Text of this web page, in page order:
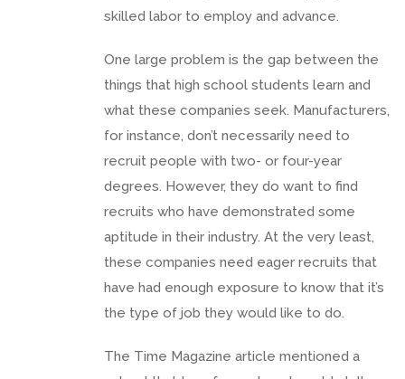
skilled labor to employ and advance.
One large problem is the gap between the
things that high school students learn and
what these companies seek. Manufacturers,
for instance, don’t necessarily need to
recruit people with two- or four-year
degrees. However, they do want to find
recruits who have demonstrated some
aptitude in their industry. At the very least,
these companies need eager recruits that
have had enough exposure to know that it’s
the type of job they would like to do.
The Time Magazine article mentioned a